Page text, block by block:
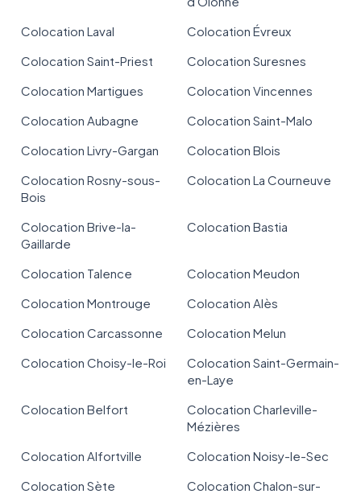
Colocation Laval
Colocation Évreux
Colocation Saint-Priest
Colocation Suresnes
Colocation Martigues
Colocation Vincennes
Colocation Aubagne
Colocation Saint-Malo
Colocation Livry-Gargan
Colocation Blois
Colocation Rosny-sous-
Bois
Colocation La Courneuve
Colocation Brive-la-
Gaillarde
Colocation Bastia
Colocation Talence
Colocation Meudon
Colocation Montrouge
Colocation Alès
Colocation Carcassonne
Colocation Melun
Colocation Choisy-le-Roi
Colocation Saint-Germain-
en-Laye
Colocation Belfort
Colocation Charleville-
Mézières
Colocation Alfortville
Colocation Noisy-le-Sec
Colocation Sète
Colocation Chalon-sur-